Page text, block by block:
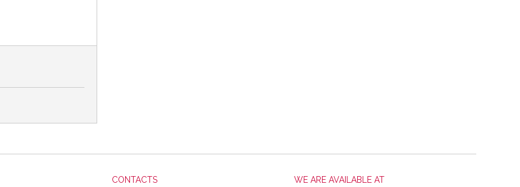
CONTACTS WE ARE AVAILABLE AT